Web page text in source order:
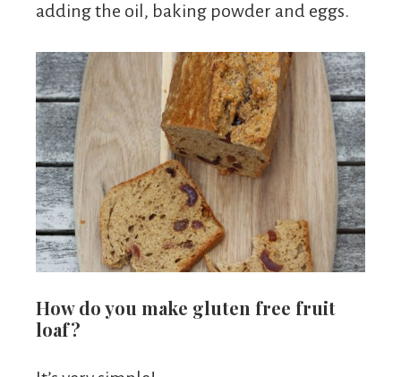
adding the oil, baking powder and eggs.
How do you make gluten free fruit
loaf?